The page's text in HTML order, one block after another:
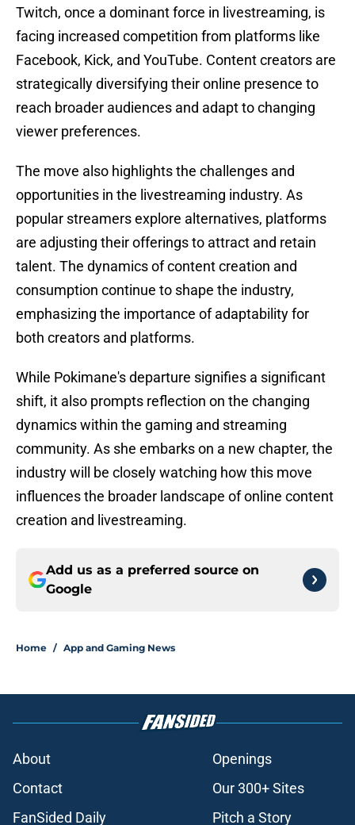
Twitch, once a dominant force in livestreaming, is
facing increased competition from platforms like
Facebook, Kick, and YouTube. Content creators are
strategically diversifying their online presence to
reach broader audiences and adapt to changing
viewer preferences.
The move also highlights the challenges and
opportunities in the livestreaming industry. As
popular streamers explore alternatives, platforms
are adjusting their offerings to attract and retain
talent. The dynamics of content creation and
consumption continue to shape the industry,
emphasizing the importance of adaptability for
both creators and platforms.
While Pokimane's departure signifies a significant
shift, it also prompts reflection on the changing
dynamics within the gaming and streaming
community. As she embarks on a new chapter, the
industry will be closely watching how this move
influences the broader landscape of online content
creation and livestreaming.
Add us as a preferred source on
Google
Home / App and Gaming News
About
Openings
Contact
Our 300+ Sites
FanSided Daily
Pitch a Story